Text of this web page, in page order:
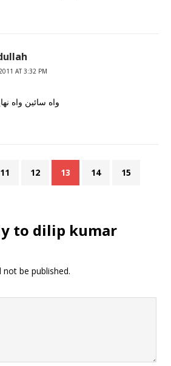
AT 3:32 PM
واه سائين واه
11 12 13 14 15
to dilip kumar
not be published.